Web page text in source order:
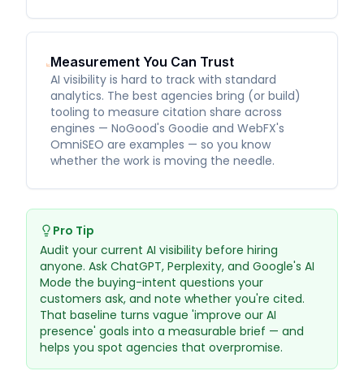
Measurement You Can Trust
AI visibility is hard to track with standard
analytics. The best agencies bring (or build)
tooling to measure citation share across
engines — NoGood's Goodie and WebFX's
OmniSEO are examples — so you know
whether the work is moving the needle.
Pro Tip
Audit your current AI visibility before hiring
anyone. Ask ChatGPT, Perplexity, and Google's AI
Mode the buying-intent questions your
customers ask, and note whether you're cited.
That baseline turns vague 'improve our AI
presence' goals into a measurable brief — and
helps you spot agencies that overpromise.